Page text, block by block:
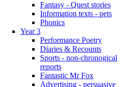
Fantasy - Quest stories
Information texts - pets
Phonics
Year 3
Performance Poetry
Diaries & Recounts
Sports - non-chronogical
reports
Fantastic Mr Fox
Advertising - persuasive